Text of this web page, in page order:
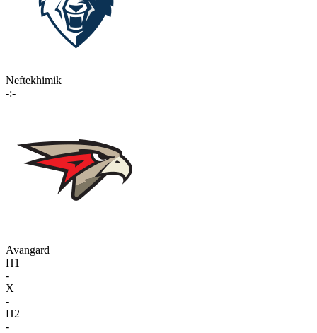
Neftekhimik
-:-
Avangard
П1
-
X
-
П2
-